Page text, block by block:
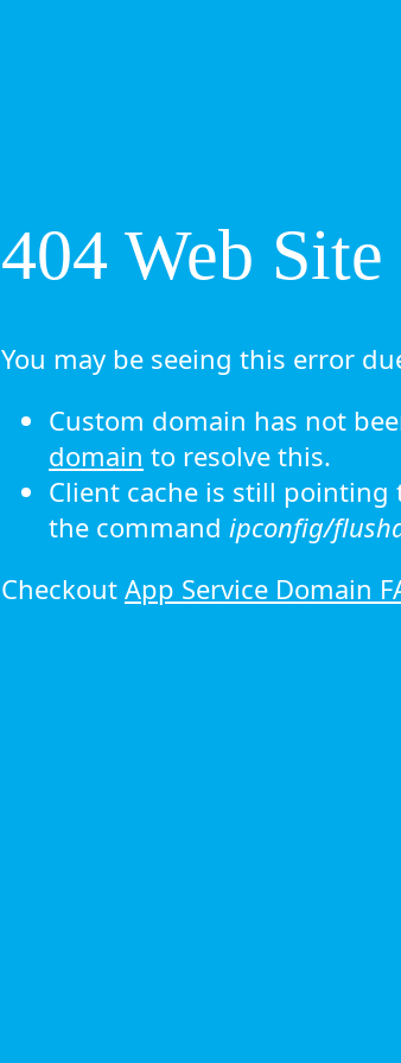
404 Web
You may be seeing this error
Custom domain has not
domain to resolve this.
Client cache is still pointing
the command ipconfig/
Checkout App Service Domain